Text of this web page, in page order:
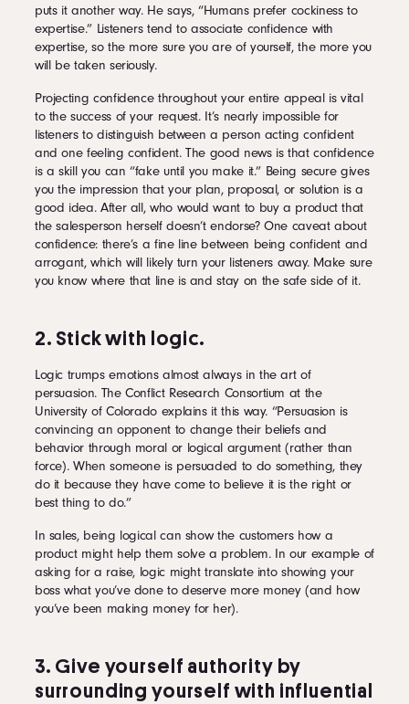
puts it another way. He says, “Humans prefer cockiness to
expertise.” Listeners tend to associate confidence with
expertise, so the more sure you are of yourself, the more you
will be taken seriously.
Projecting confidence throughout your entire appeal is vital
to the success of your request. It’s nearly impossible for
listeners to distinguish between a person acting confident
and one feeling confident. The good news is that confidence
is a skill you can “fake until you make it.” Being secure gives
you the impression that your plan, proposal, or solution is a
good idea. After all, who would want to buy a product that
the salesperson herself doesn’t endorse? One caveat about
confidence: there’s a fine line between being confident and
arrogant, which will likely turn your listeners away. Make sure
you know where that line is and stay on the safe side of it.
2. Stick with logic.
Logic trumps emotions almost always in the art of
persuasion. The Conflict Research Consortium at the
University of Colorado explains it this way. “Persuasion is
convincing an opponent to change their beliefs and
behavior through moral or logical argument (rather than
force). When someone is persuaded to do something, they
do it because they have come to believe it is the right or
best thing to do.”
In sales, being logical can show the customers how a
product might help them solve a problem. In our example of
asking for a raise, logic might translate into showing your
boss what you’ve done to deserve more money (and how
you’ve been making money for her).
3. Give yourself authority by
surrounding yourself with influential